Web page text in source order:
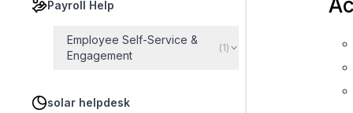
Payroll Help
Employee Self-Service &
Engagement
(1)
solar helpdesk